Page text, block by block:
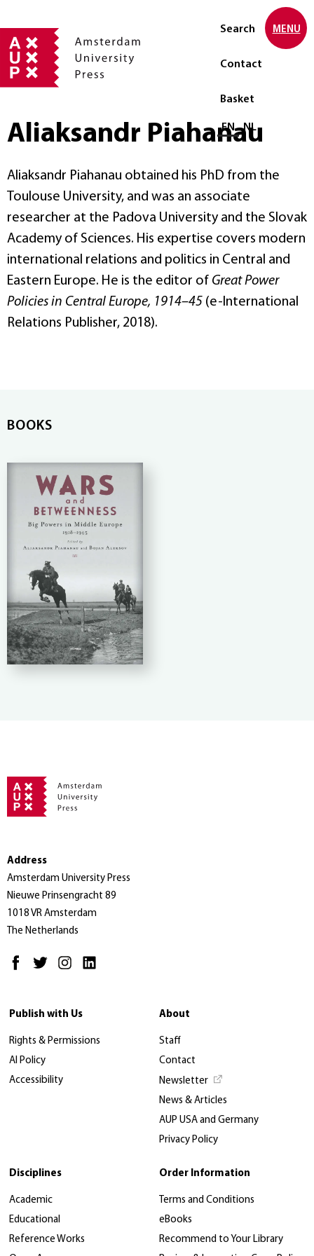
Search
Contact
Basket
Select language
EN NL
MENU
Aliaksandr Piahanau
Aliaksandr Piahanau obtained his PhD from the
Toulouse University, and was an associate
researcher at the Padova University and the Slovak
Academy of Sciences. His expertise covers modern
international relations and politics in Central and
Eastern Europe. He is the editor of Great Power
Policies in Central Europe, 1914–45 (e-International
Relations Publisher, 2018).
BOOKS
Address
Amsterdam University Press
Nieuwe Prinsengracht 89
1018 VR Amsterdam
The Netherlands
Publish with Us
Rights & Permissions
AI Policy
Accessibility
About
Staff
Contact
Newsletter
News & Articles
AUP USA and Germany
Privacy Policy
Disciplines
Academic
Educational
Reference Works
Order Information
Terms and Conditions
eBooks
Recommend to Your Library